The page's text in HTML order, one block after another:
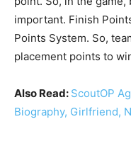
important. Finish
Points System. So,
placement points to
Also Read: ScoutOP
Biography, Girlfriend,